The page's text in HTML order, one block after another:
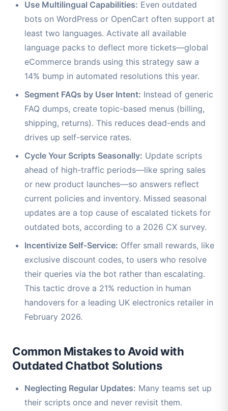
Use Multilingual Capabilities: Even outdated
bots on WordPress or OpenCart often support at
least two languages. Activate all available
language packs to deflect more tickets—global
eCommerce brands using this strategy saw a
14% bump in automated resolutions this year.
Segment FAQs by User Intent: Instead of generic
FAQ dumps, create topic-based menus (billing,
shipping, returns). This reduces dead-ends and
drives up self-service rates.
Cycle Your Scripts Seasonally: Update scripts
ahead of high-traffic periods—like spring sales
or new product launches—so answers reflect
current policies and inventory. Missed seasonal
updates are a top cause of escalated tickets for
outdated bots, according to a 2026 CX survey.
Incentivize Self-Service: Offer small rewards, like
exclusive discount codes, to users who resolve
their queries via the bot rather than escalating.
This tactic drove a 21% reduction in human
handovers for a leading UK electronics retailer in
February 2026.
Common Mistakes to Avoid with
Outdated Chatbot Solutions
Neglecting Regular Updates: Many teams set up
their scripts once and never revisit them.